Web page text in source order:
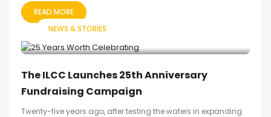
READ MORE
NEWS & STORIES
The ILCC Launches 25th Anniversary
Fundraising Campaign
Twenty-five years ago, after testing the waters in expanding